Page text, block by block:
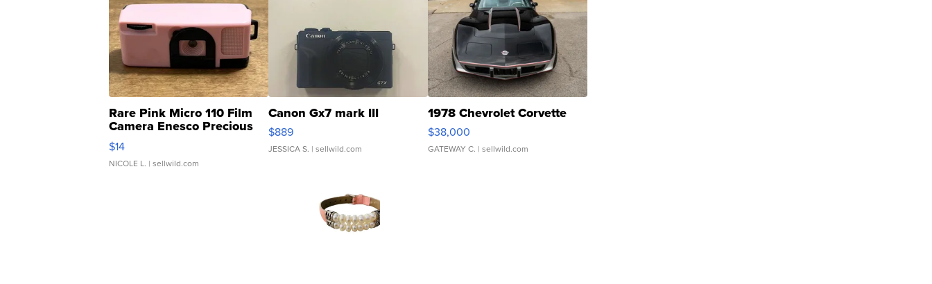
Rare Pink Micro 110 Film
Camera Enesco Precious
Moments TD4
$14
NICOLE L. | sellwild.com
Canon Gx7 mark III
$889
JESSICA S. | sellwild.com
1978 Chevrolet Corvette
$38,000
GATEWAY C. | sellwild.com